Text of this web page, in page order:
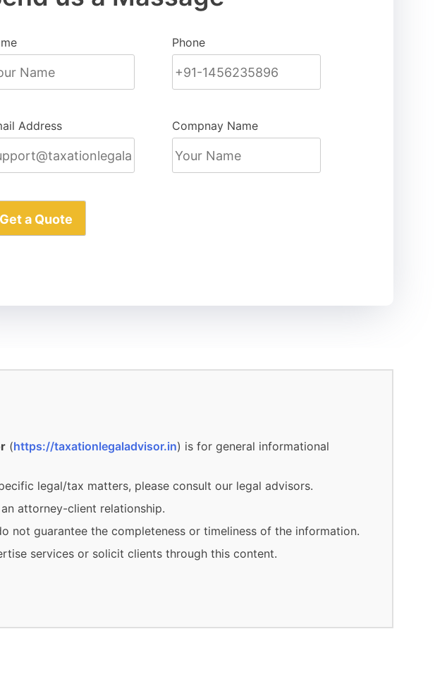
Phone
Address Compnay Name
(https://taxationlegaladvisor.in) is for general informational
legal/tax matters, please consult our legal advisors.
attorney-client relationship.
not guarantee the completeness or timeliness of the information.
services or solicit clients through this content.